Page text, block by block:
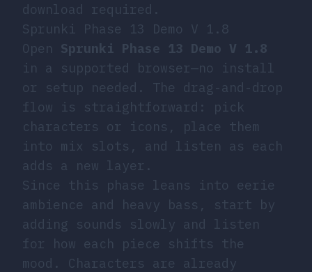
download required.
Sprunki Phase 13 Demo V 1.8
Open Sprunki Phase 13 Demo V 1.8
in a supported browser—no install
or setup needed. The drag-and-drop
flow is straightforward: pick
characters or icons, place them
into mix slots, and listen as each
adds a new layer.
Since this phase leans into eerie
ambience and heavy bass, start by
adding sounds slowly and listen
for how each piece shifts the
mood. Characters are already